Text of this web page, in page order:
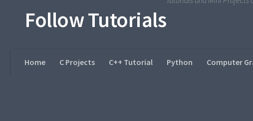
Follow Tutorials
Home C Projects C++ Tutorial Python Computer